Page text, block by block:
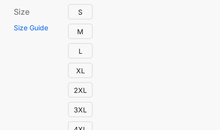
Size
Size Guide
S
M
L
XL
2XL
3XL